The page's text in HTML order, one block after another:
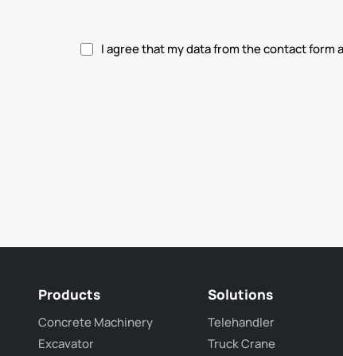
I agree that my data from the contact form
Products
Concrete Machinery
Excavator
Solutions
Telehandler
Truck Crane